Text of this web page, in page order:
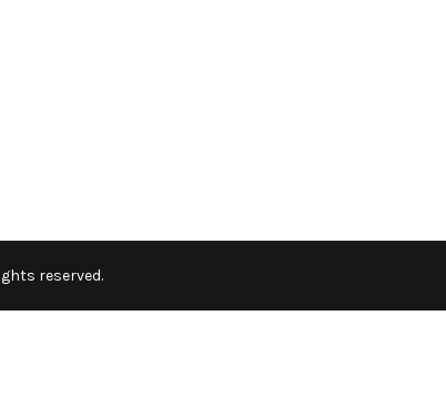
reserved.